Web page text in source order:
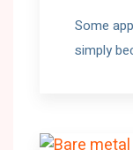
Some
simply